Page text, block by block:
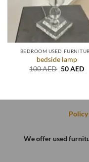
BEDROOM USED
bedside lamp
100AED Original
50AED
Policy
We offer used